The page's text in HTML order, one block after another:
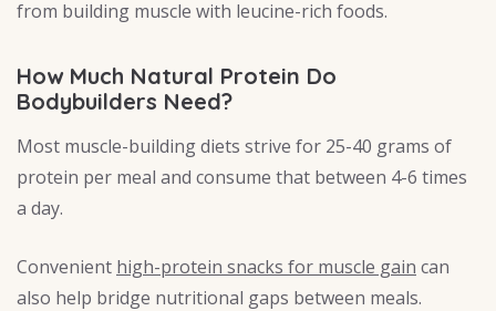
from building muscle with leucine-rich foods.
How Much Natural Protein Do
Bodybuilders Need?
Most muscle-building diets strive for 25-40 grams of
protein per meal and consume that between 4-6 times
a day.
Convenient high-protein snacks for muscle gain can
also help bridge nutritional gaps between meals.